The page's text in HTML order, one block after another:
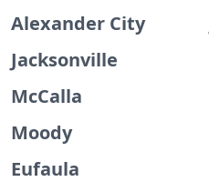
Alexander City
Jacksonville
McCalla
Moody
Eufaula